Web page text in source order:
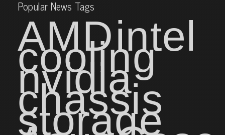
Popular News Tags
AMDintel
cooling
nvidia
chassis
storage